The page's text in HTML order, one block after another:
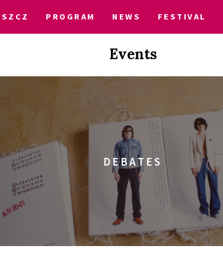
PROGRAM NEWS FESTIVAL
Events
DEBATES